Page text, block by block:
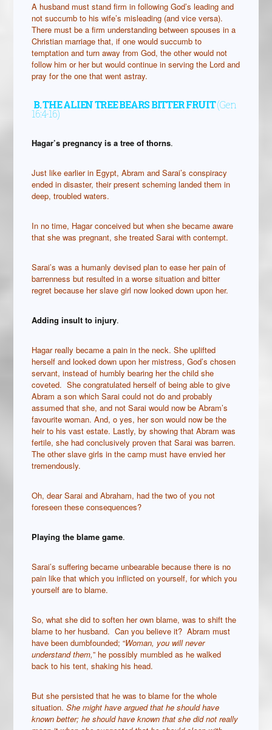
A husband must stand firm in following God’s leading and
not succumb to his wife’s misleading (and vice versa).
There must be a firm understanding between spouses in a
Christian marriage that, if one would succumb to
temptation and turn away from God, the other would not
follow him or her but would continue in serving the Lord and
pray for the one that went astray.
B.THE ALIEN TREE BEARS BITTER FRUIT(Gen
16:4-16)
Hagar’s pregnancy is a tree of thorns.
Just like earlier in Egypt, Abram and Sarai’s conspiracy
ended in disaster, their present scheming landed them in
deep, troubled waters.
In no time, Hagar conceived but when she became aware
that she was pregnant, she treated Sarai with contempt.
Sarai’s was a humanly devised plan to ease her pain of
barrenness but resulted in a worse situation and bitter
regret because her slave girl now looked down upon her.
Adding insult to injury.
Hagar really became a pain in the neck. She uplifted
herself and looked down upon her mistress, God’s chosen
servant, instead of humbly bearing her the child she
coveted. She congratulated herself of being able to give
Abram a son which Sarai could not do and probably
assumed that she, and not Sarai would now be Abram’s
favourite woman. And, o yes, her son would now be the
heir to his vast estate. Lastly, by showing that Abram was
fertile, she had conclusively proven that Sarai was barren.
The other slave girls in the camp must have envied her
tremendously.
Oh, dear Sarai and Abraham, had the two of you not
foreseen these consequences?
Playing the blame game.
Sarai’s suffering became unbearable because there is no
pain like that which you inflicted on yourself, for which you
yourself are to blame.
So, what she did to soften her own blame, was to shift the
blame to her husband. Can you believe it? Abram must
have been dumbfounded; “Woman, you will never
understand them,” he possibly mumbled as he walked
back to his tent, shaking his head.
But she persisted that he was to blame for the whole
situation.She might have argued that he should have
known better; he should have known that she did not really